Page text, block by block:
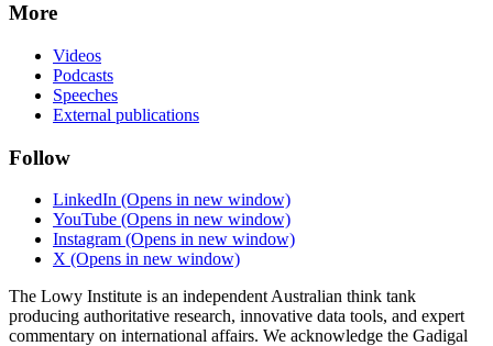
More
Videos
Podcasts
Speeches
External publications
Follow
LinkedIn (Opens in new window)
YouTube (Opens in new window)
Instagram (Opens in new window)
X (Opens in new window)
The Lowy Institute is an independent Australian think tank
producing authoritative research, innovative data tools, and expert
commentary on international affairs. We acknowledge the Gadigal